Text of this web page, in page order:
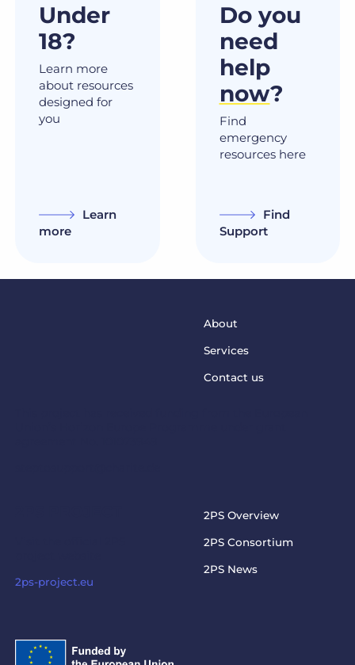
Under
18?
Learn more
about resources
designed for
you
Learn
more
Do you
need
help
now?
Find
emergency
resources here
Find
Support
About
Services
Contact us
2ps-project.eu
2PS Overview
2PS Consortium
2PS News